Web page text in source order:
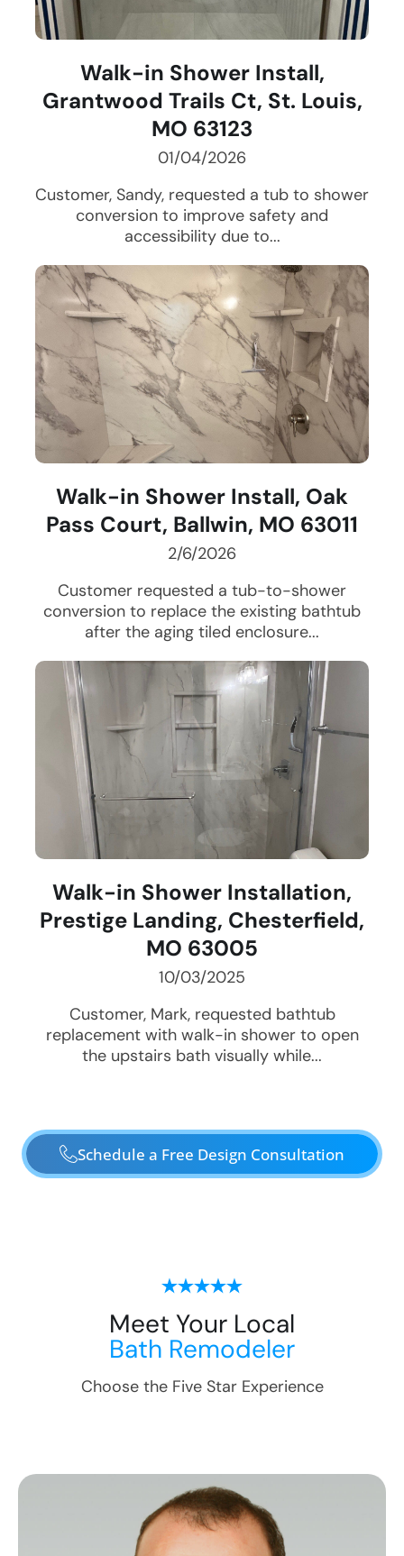
Walk-in Shower Install,
Grantwood Trails Ct, St. Louis,
MO 63123
01/04/2026
Customer, Sandy, requested a tub to shower
conversion to improve safety and
accessibility due to...
Walk-in Shower Install, Oak
Pass Court, Ballwin, MO 63011
2/6/2026
Customer requested a tub-to-shower
conversion to replace the existing bathtub
after the aging tiled enclosure...
Walk-in Shower Installation,
Prestige Landing, Chesterfield,
MO 63005
10/03/2025
Customer, Mark, requested bathtub
replacement with walk-in shower to open
the upstairs bath visually while...
Schedule a Free Design Consultation
Meet Your Local
Bath Remodeler
Choose the Five Star Experience